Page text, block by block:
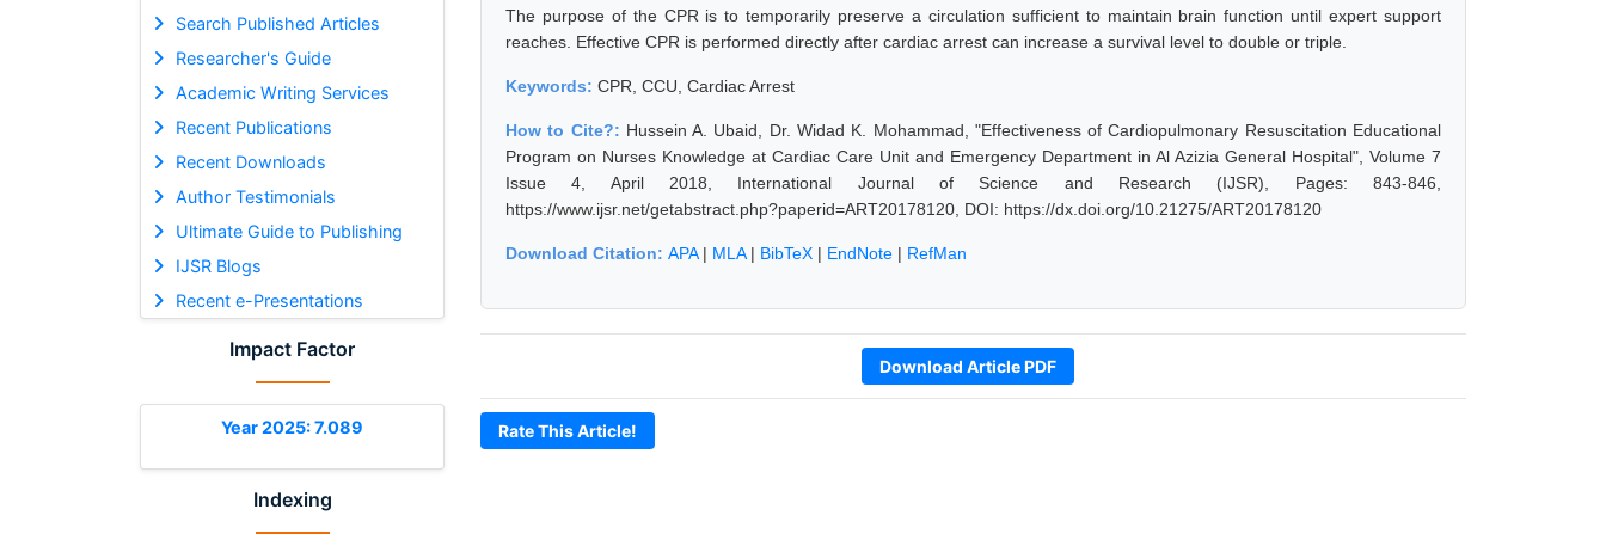
Search Published Articles
Researcher's Guide
Academic Writing Services
Recent Publications
Recent Downloads
Author Testimonials
Ultimate Guide to Publishing
IJSR Blogs
Recent e-Presentations
Impact Factor
Year 2025: 7.089
Indexing
The purpose of the CPR is to temporarily preserve a circulation sufficient to maintain brain function until expert support
reaches. Effective CPR is performed directly after cardiac arrest can increase a survival level to double or triple.
Keywords: CPR, CCU, Cardiac Arrest
How to Cite?: Hussein A. Ubaid, Dr. Widad K. Mohammad, "Effectiveness of Cardiopulmonary Resuscitation Educational
Program on Nurses Knowledge at Cardiac Care Unit and Emergency Department in Al Azizia General Hospital", Volume 7
Issue 4, April 2018, International Journal of Science and Research (IJSR), Pages: 843-846,
https://www.ijsr.net/getabstract.php?paperid=ART20178120, DOI: https://dx.doi.org/10.21275/ART20178120
Download Citation: APA| MLA| BibTeX | EndNote | RefMan
Download Article PDF
Rate This Article!